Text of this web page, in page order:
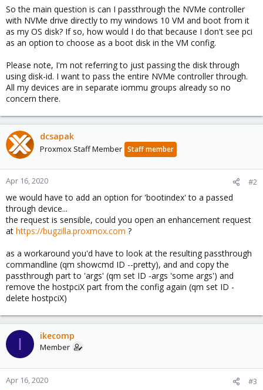
So the main question is can I passthrough the NVMe controller
with NVMe drive directly to my windows 10 VM and boot from it
as my OS disk? If so, how would I do that because I don't see pci
as an option to choose as a boot disk in the VM config.
Please note, I'm not referring to just passing the disk through
using disk-id. I want to pass the entire NVMe controller through.
All my devices are in separate iommu groups already so no
concern there.
dcsapak
Proxmox Staff Member Staff member
Apr 16, 2020 #2
we would have to add an option for 'bootindex' to a passed
through device...
the request is sensible, could you open an enhancement request
at https://bugzilla.proxmox.com ?
as a workaround you'd have to look at the resulting passthrough
commandline (qm showcmd ID --pretty), and and copy the
passthrough part to 'args' (qm set ID -args 'some args') and
remove the hostpciX part from the config again (qm set ID -
delete hostpciX)
I ikecomp
Member
Apr 16, 2020 #3